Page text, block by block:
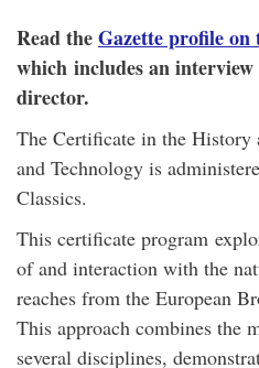
Read theGazette profile
which includes an
director.
The Certificate in the History
and Technology is
Classics.
This certificate program
of and interaction with the
reaches from the European
This approach combines the
several disciplines,